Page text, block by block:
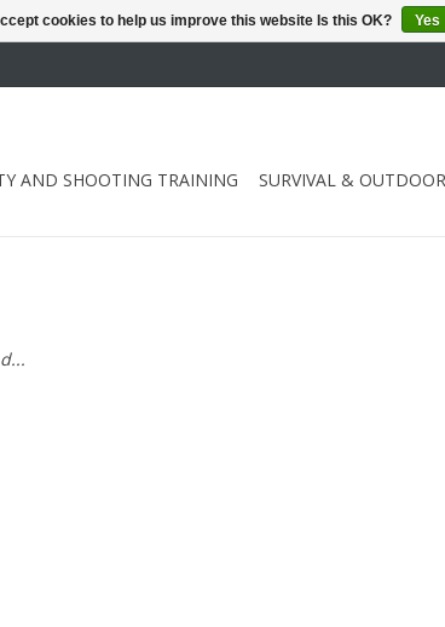
AND SHOOTING TRAINING SURVIVAL & OUTDOOR
cookies to help us improve this website Is this OK? Yes